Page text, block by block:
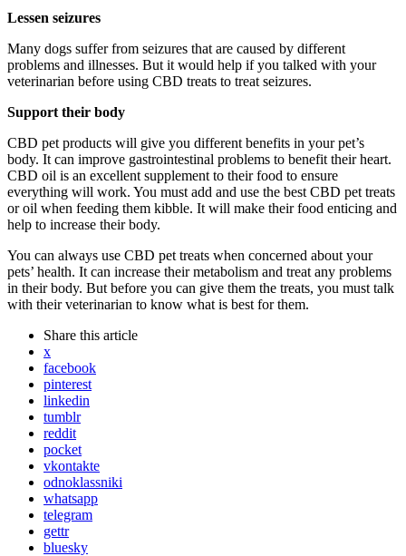
Lessen seizures
Many dogs suffer from seizures that are caused by different
problems and illnesses. But it would help if you talked with your
veterinarian before using CBD treats to treat seizures.
Support their body
CBD pet products will give you different benefits in your pet’s
body. It can improve gastrointestinal problems to benefit their heart.
CBD oil is an excellent supplement to their food to ensure
everything will work. You must add and use the best CBD pet treats
or oil when feeding them kibble. It will make their food enticing and
help to increase their body.
You can always use CBD pet treats when concerned about your
pets’ health. It can increase their metabolism and treat any problems
in their body. But before you can give them the treats, you must talk
with their veterinarian to know what is best for them.
Share this article
x
facebook
pinterest
linkedin
tumblr
reddit
pocket
vkontakte
odnoklassniki
whatsapp
telegram
gettr
bluesky